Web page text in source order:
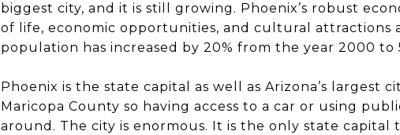
biggest city, and it is still growing. Phoenix’s robust
of life, economic opportunities, and cultural attractions
population has increased by 20% from the year 2000 to
Phoenix is the state capital as well as Arizona’s largest
Maricopa County so having access to a car or using
around. The city is enormous. It is the only state